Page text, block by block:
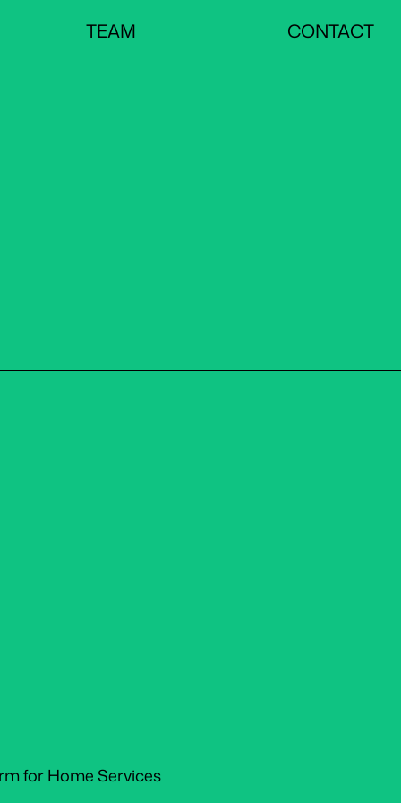
TEAM CONTACT
for Home Services